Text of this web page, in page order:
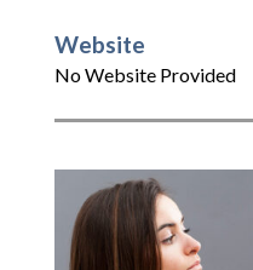
Website
No Website Provided